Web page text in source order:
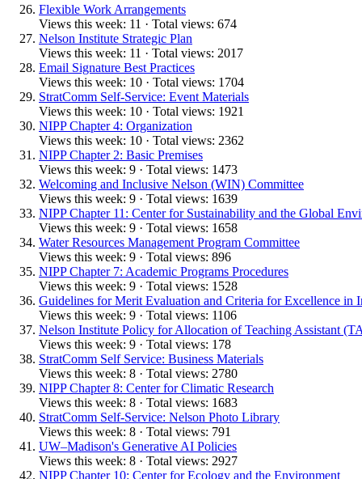
Flexible Work Arrangements
Views this week: 11 · Total views: 674
Nelson Institute Strategic Plan
Views this week: 11 · Total views: 2017
Email Signature Best Practices
Views this week: 10 · Total views: 1704
StratComm Self-Service: Event Materials
Views this week: 10 · Total views: 1921
NIPP Chapter 4: Organization
Views this week: 10 · Total views: 2362
NIPP Chapter 2: Basic Premises
Views this week: 9 · Total views: 1473
Welcoming and Inclusive Nelson (WIN) Committee
Views this week: 9 · Total views: 1639
NIPP Chapter 11: Center for Sustainability and the Global
Views this week: 9 · Total views: 1658
Water Resources Management Program Committee
Views this week: 9 · Total views: 896
NIPP Chapter 7: Academic Programs Procedures
Views this week: 9 · Total views: 1528
Guidelines for Merit Evaluation and Criteria for Excellence in
Views this week: 9 · Total views: 1106
Nelson Institute Policy for Allocation of Teaching Assistant
Views this week: 9 · Total views: 178
StratComm Self Service: Business Materials
Views this week: 8 · Total views: 2780
NIPP Chapter 8: Center for Climatic Research
Views this week: 8 · Total views: 1683
StratComm Self-Service: Nelson Photo Library
Views this week: 8 · Total views: 791
UW–Madison's Generative AI Policies
Views this week: 8 · Total views: 2927
NIPP Chapter 10: Center for Ecology and the Environment